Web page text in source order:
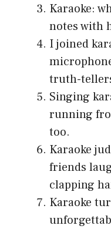
Karaoke:
notes with
I joined
truth-
Singing
running
too.
Karaoke
friends
clapping
Karaoke